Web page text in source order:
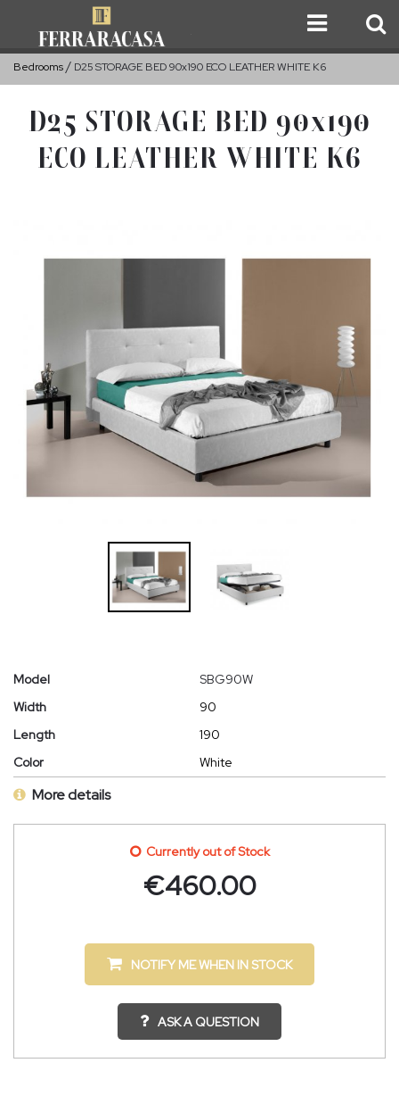
Bedrooms D25 STORAGE BED 90x190 ECO LEATHER WHITE K6
D25 STORAGE BED 90x190
ECO LEATHER WHITE K6
Model
SBG90W
Width
90
Length
190
Color
White
More details
Currently out of Stock
€460.00
NOTIFY ME WHEN IN STOCK
ASK A QUESTION